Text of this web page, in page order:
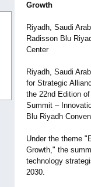
Growth
Riyadh, Saudi
Radisson Blu
Center
Riyadh, Saudi
for Strategic
the 22nd Edition
Summit –
Blu Riyadh
Under the theme
Growth," the
technology
2030.